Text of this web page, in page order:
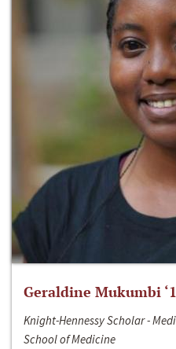
Geraldine Mukumbi
Knight-Hennessy Scholar -
School of Medicine